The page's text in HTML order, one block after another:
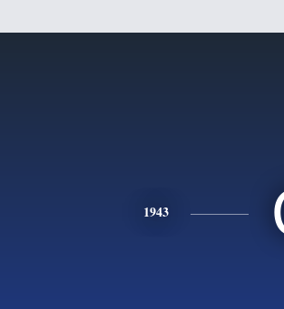
1943